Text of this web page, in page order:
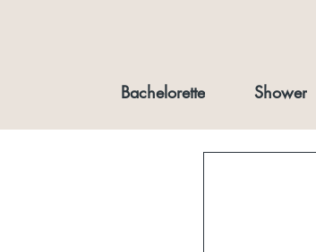
Bachelorette Shower